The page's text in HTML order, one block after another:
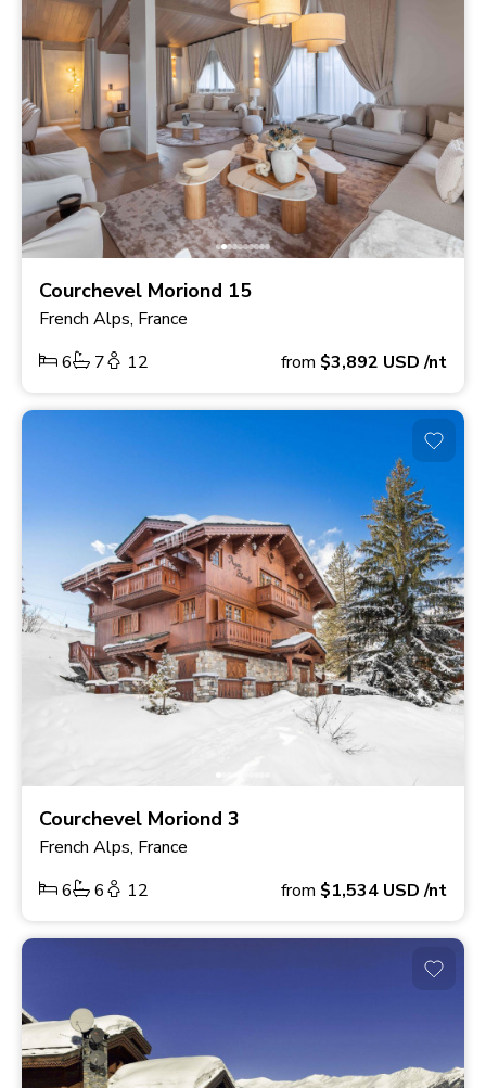
Courchevel Moriond 15
French Alps, France
6
7 12 from $3,892 USD/nt
Courchevel Moriond 3
French Alps, France
6
6 12 from $1,534 USD/nt